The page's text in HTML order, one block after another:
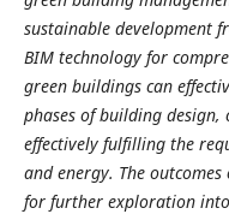
sustainable development
BIM technology for
green buildings can
phases of building design,
effectively fulfilling the
and energy. The
for further exploration